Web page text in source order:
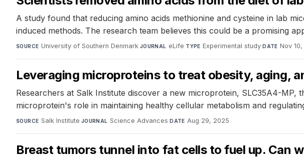
A study found that reducing amino acids methionine and cysteine in lab
induced methods. The research team believes this could be a promising
SOURCE University of Southern Denmark·JOURNAL eLife·TYPE Experimental study·DATE Nov
Leveraging microproteins to treat obesity, aging,
Researchers at Salk Institute discover a new microprotein, SLC35A4-
microprotein's role in maintaining healthy cellular metabolism and
SOURCE Salk Institute·JOURNAL Science Advances·DATE Aug 29, 2025
Breast tumors tunnel into fat cells to fuel up. Can